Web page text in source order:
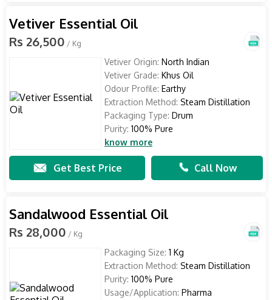
Vetiver Essential Oil
Rs 26,500 / Kg
Vetiver Origin: North Indian
Vetiver Grade: Khus Oil
Odour Profile: Earthy
Extraction Method: Steam Distillation
Packaging Type: Drum
Purity: 100% Pure
know more
Get Best Price Call Now
Sandalwood Essential Oil
Rs 28,000 / Kg
Packaging Size: 1 Kg
Extraction Method: Steam Distillation
Purity: 100% Pure
Usage/Application: Pharma